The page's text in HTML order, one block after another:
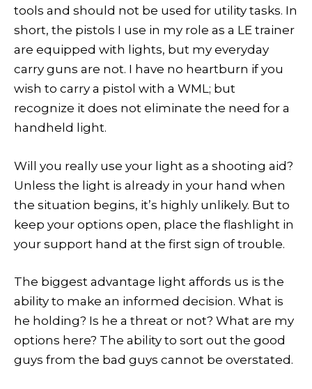
tools and should not be used for utility tasks. In
short, the pistols I use in my role as a LE trainer
are equipped with lights, but my everyday
carry guns are not. I have no heartburn if you
wish to carry a pistol with a WML; but
recognize it does not eliminate the need for a
handheld light.
Will you really use your light as a shooting aid?
Unless the light is already in your hand when
the situation begins, it’s highly unlikely. But to
keep your options open, place the flashlight in
your support hand at the first sign of trouble.
The biggest advantage light affords us is the
ability to make an informed decision. What is
he holding? Is he a threat or not? What are my
options here? The ability to sort out the good
guys from the bad guys cannot be overstated.